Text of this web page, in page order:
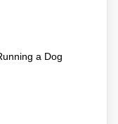
a Dog